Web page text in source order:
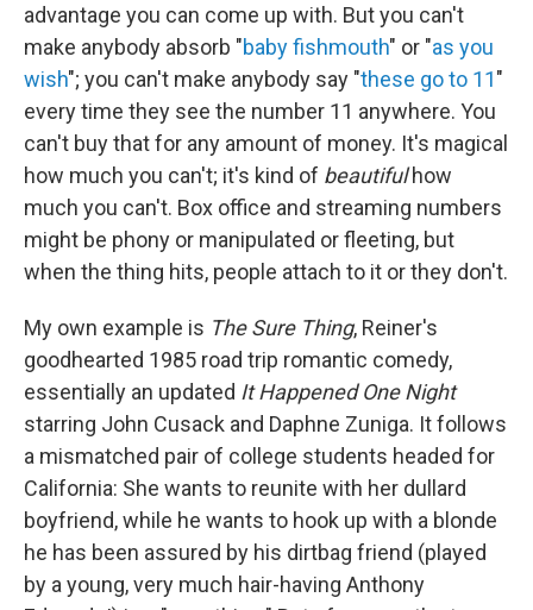
advantage you can come up with. But you can't
make anybody absorb "baby fishmouth" or "as you
wish"; you can't make anybody say "these go to 11"
every time they see the number 11 anywhere. You
can't buy that for any amount of money. It's magical
how much you can't; it's kind of beautifulhow
much you can't. Box office and streaming numbers
might be phony or manipulated or fleeting, but
when the thing hits, people attach to it or they don't.
My own example is The Sure Thing, Reiner's
goodhearted 1985 road trip romantic comedy,
essentially an updated It Happened One Night
starring John Cusack and Daphne Zuniga. It follows
a mismatched pair of college students headed for
California: She wants to reunite with her dullard
boyfriend, while he wants to hook up with a blonde
he has been assured by his dirtbag friend (played
by a young, very much hair-having Anthony